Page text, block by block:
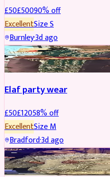
£50£50090% off
ExcellentSizeS
Burnley·3d ago
PARTYWEAR REDUCED
Elaf party wear
£50£12058% off
ExcellentSizeM
Bradford·3d ago
PARTYWEAR REDUCED